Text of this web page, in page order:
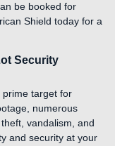
be booked for
Shield today for a
Security
prime target for
numerous
vandalism, and
and security at your